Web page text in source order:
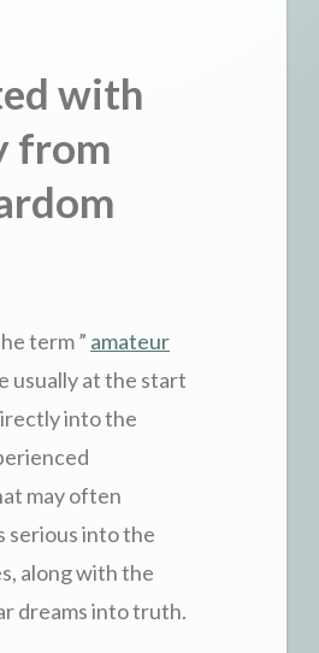
with
from
term ” amateur
usually at the start
into the
may often
serious into the
along with the
dreams into truth.